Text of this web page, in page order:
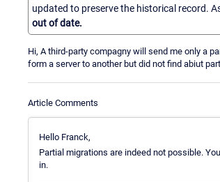
updated to preserve the historical record.
out of date.
Hi, A third-party compagny will send me only a
form a server to another but did not find abiut
Article Comments
Hello Franck,
Partial migrations are indeed not possible.
in.